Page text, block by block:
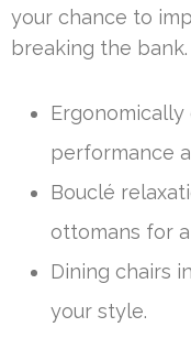
your chance to
breaking the bank.
performance
Bouclé
ottomans for
Dining chairs
your style.